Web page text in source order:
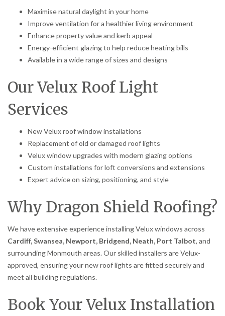
Maximise natural daylight in your home
Improve ventilation for a healthier living environment
Enhance property value and kerb appeal
Energy-efficient glazing to help reduce heating bills
Available in a wide range of sizes and designs
Our Velux Roof Light
Services
New Velux roof window installations
Replacement of old or damaged roof lights
Velux window upgrades with modern glazing options
Custom installations for loft conversions and extensions
Expert advice on sizing, positioning, and style
Why Dragon Shield Roofing?
We have extensive experience installing Velux windows across
Cardiff, Swansea, Newport, Bridgend, Neath, Port Talbot, and
surrounding Monmouth areas. Our skilled installers are Velux-
approved, ensuring your new roof lights are fitted securely and
meet all building regulations.
Book Your Velux Installation